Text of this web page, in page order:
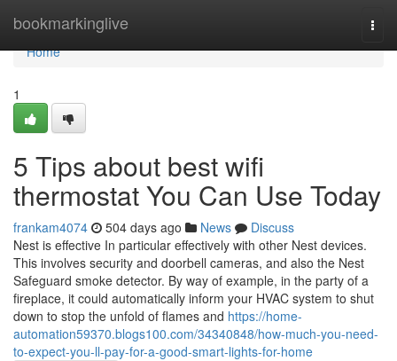
bookmarkinglive
Home
Home
1
5 Tips about best wifi
thermostat You Can Use Today
frankam4074 504 days ago News
Discuss
Nest is effective In particular effectively with other Nest devices.
This involves security and doorbell cameras, and also the Nest
Safeguard smoke detector. By way of example, in the party of a
fireplace, it could automatically inform your HVAC system to shut
down to stop the unfold of flames and https://home-
automation59370.blogs100.com/34340848/how-much-you-need-
to-expect-you-ll-pay-for-a-good-smart-lights-for-home